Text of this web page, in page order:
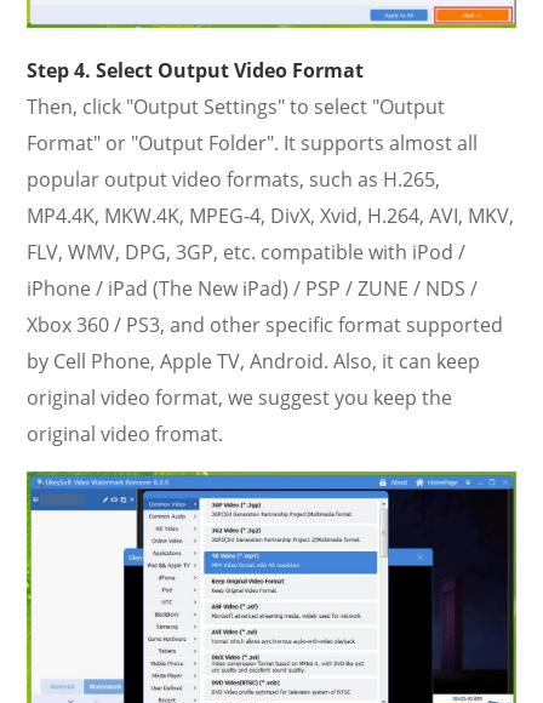
Step 4. Select Output Video Format
Then, click "Output Settings" to select "Output
Format" or "Output Folder". It supports almost all
popular output video formats, such as H.265,
MP4.4K, MKW.4K, MPEG-4, DivX, Xvid, H.264, AVI, MKV,
FLV, WMV, DPG, 3GP, etc. compatible with iPod /
iPhone / iPad (The New iPad) / PSP / ZUNE / NDS /
Xbox 360 / PS3, and other specific format supported
by Cell Phone, Apple TV, Android. Also, it can keep
original video format, we suggest you keep the
original video fromat.